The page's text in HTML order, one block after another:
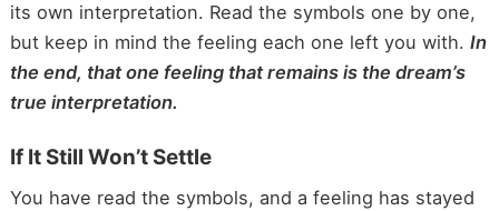
its own interpretation. Read the symbols one by one,
but keep in mind the feeling each one left you with. In
the end, that one feeling that remains is the dream’s
true interpretation.
If It Still Won’t Settle
You have read the symbols, and a feeling has stayed